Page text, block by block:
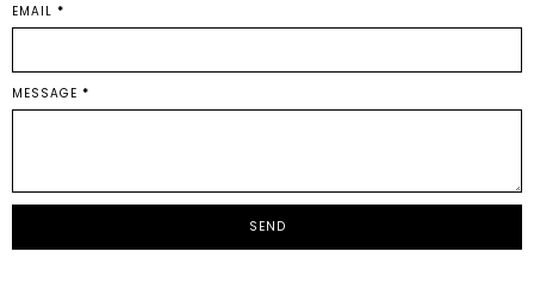
EMAIL *
MESSAGE *